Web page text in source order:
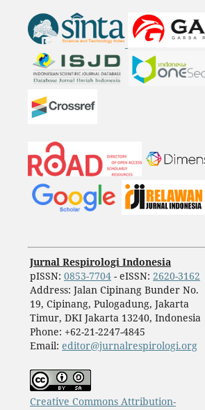
Jurnal Respirologi Indonesia
pISSN: 0853-7704- eISSN: 2620-3162
Address: Jalan Cipinang Bunder No.
19, Cipinang, Pulogadung, Jakarta
Timur, DKI Jakarta 13240, Indonesia
Phone: +62-21-2247-4845
Email: editor@jurnalrespirologi.org
Creative Commons Attribution-